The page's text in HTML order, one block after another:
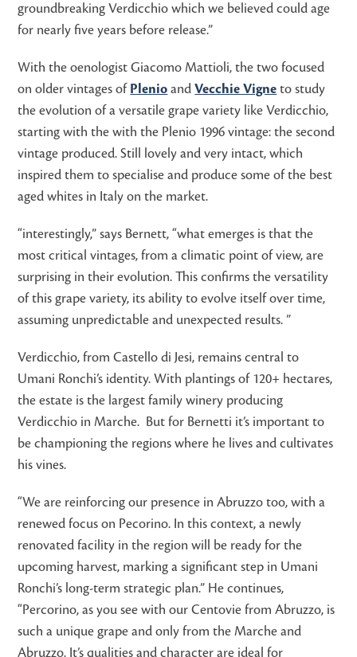
groundbreaking Verdicchio which we believed could age
for nearly five years before release.”
With the oenologist Giacomo Mattioli, the two focused
on older vintages of Plenio andVecchie Vigne to study
the evolution of a versatile grape variety like Verdicchio,
starting with the with the Plenio 1996 vintage: the second
vintage produced. Still lovely and very intact, which
inspired them to specialise and produce some of the best
aged whites in Italy on the market.
“interestingly,” says Bernett, “what emerges is that the
most critical vintages, from a climatic point of view, are
surprising in their evolution. This confirms the versatility
of this grape variety, its ability to evolve itself over time,
assuming unpredictable and unexpected results. ”
Verdicchio, from Castello di Jesi, remains central to
Umani Ronchi’s identity. With plantings of 120+ hectares,
the estate is the largest family winery producing
Verdicchio in Marche. But for Bernetti it’s important to
be championing the regions where he lives and cultivates
his vines.
“We are reinforcing our presence in Abruzzo too, with a
renewed focus on Pecorino. In this context, a newly
renovated facility in the region will be ready for the
upcoming harvest, marking a significant step in Umani
Ronchi’s long-term strategic plan.” He continues,
“Percorino, as you see with our Centovie from Abruzzo, is
such a unique grape and only from the Marche and
Abruzzo. It’s qualities and character are ideal for